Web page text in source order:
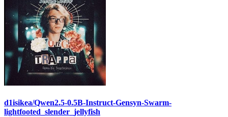
d1isikea/Qwen2.5-0.5B-Instruct-Gensyn-Swarm-
lightfooted_slender_jellyfish